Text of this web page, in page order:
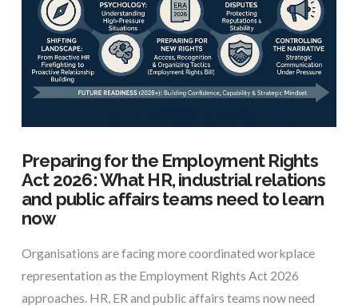
Preparing for the Employment Rights
Act 2026: What HR, industrial relations
and public affairs teams need to learn
now
Organisations are facing more coordinated workplace
representation as the Employment Rights Act 2026
approaches. HR, ER and public affairs teams now need